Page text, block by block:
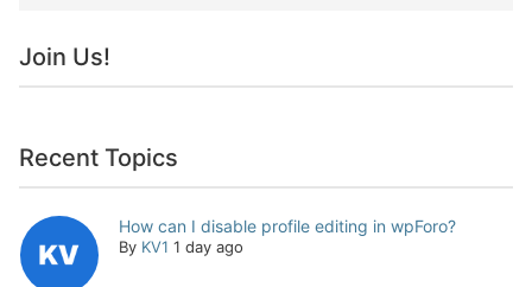
Join Us!
Recent Topics
How can I disable profile editing in wpForo?
By KV1 1 day ago